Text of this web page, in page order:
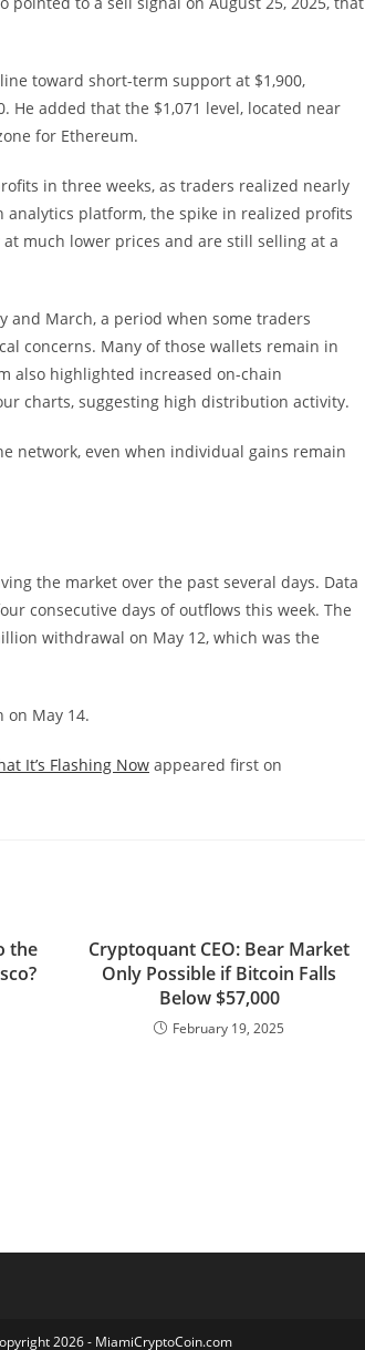
toward short-term support at $1,900,
He added that the $1,071 level, located near
for Ethereum.
in three weeks, as traders realized nearly
analytics platform, the spike in realized profits
much lower prices and are still selling at a
and March, a period when some traders
concerns. Many of those wallets remain in
also highlighted increased on-chain
charts, suggesting high distribution activity.
network, even when individual gains remain
the market over the past several days. Data
consecutive days of outflows this week. The
withdrawal on May 12, which was the
on May 14.
It’s Flashing Now appeared first on
the
Cryptoquant CEO: Bear Market
Only Possible if Bitcoin Falls
Below $57,000
February 19, 2025
2026 - MiamiCryptoCoin.com